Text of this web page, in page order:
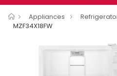
Appliances
MZF34X18FW